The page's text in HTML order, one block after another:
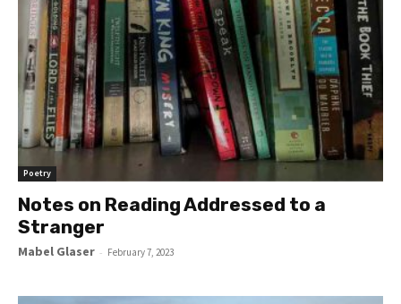
Poetry
Notes on Reading Addressed to a
Stranger
Mabel Glaser - February 7, 2023